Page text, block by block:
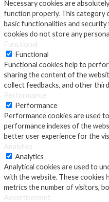
Necessary cookies are
function properly. This category
basic functionalities and
cookies do not store any
Functional
Functional
Functional cookies help to
sharing the content of the
collect feedbacks, and other
Performance
Performance
Performance cookies are used
performance indexes of the
better user experience for the
Analytics
Analytics
Analytical cookies are used to
with the website. These cookies
metrics the number of visitors,
Advertisement